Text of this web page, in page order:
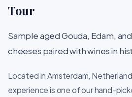
Tour
Sample aged Gouda, Edam,
cheeses paired with wines in
Located in Amsterdam,
experience is one of our hand-